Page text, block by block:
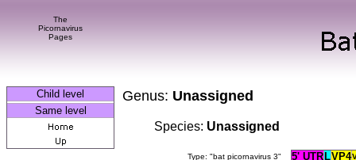
The
Picornavirus
Pages
Child level
Same level
Genus: Unassigned
Species: Unassigned
Type: "bat picornavirus 3" 5' UTR LVP4